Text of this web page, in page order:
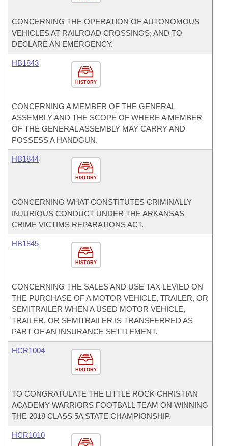
CONCERNING THE OPERATION OF AUTONOMOUS
VEHICLES AT RAILROAD CROSSINGS; AND TO
DECLARE AN EMERGENCY.
HISTORY
HB1843
CONCERNING A MEMBER OF THE GENERAL
ASSEMBLY AND THE SCOPE OF WHERE A MEMBER
OF THE GENERAL ASSEMBLY MAY CARRY AND
POSSESS A HANDGUN.
HISTORY
HB1844
CONCERNING WHAT CONSTITUTES CRIMINALLY
INJURIOUS CONDUCT UNDER THE ARKANSAS
CRIME VICTIMS REPARATIONS ACT.
HISTORY
HB1845
CONCERNING THE SALES AND USE TAX LEVIED ON
THE PURCHASE OF A MOTOR VEHICLE, TRAILER, OR
SEMITRAILER WHEN A USED MOTOR VEHICLE,
TRAILER, OR SEMITRAILER IS TRANSFERRED AS
PART OF AN INSURANCE SETTLEMENT.
HISTORY
HCR1004
TO CONGRATULATE THE LITTLE ROCK CHRISTIAN
ACADEMY WARRIORS FOOTBALL TEAM ON WINNING
THE 2018 CLASS 5A STATE CHAMPIONSHIP.
HCR1010